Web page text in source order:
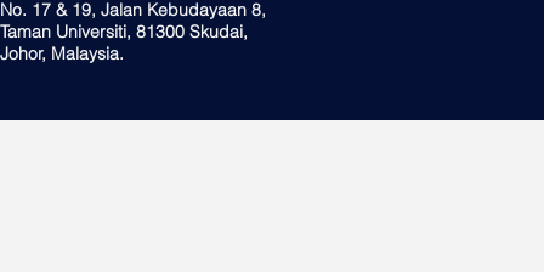
No. 17 & 19, Jalan Kebudayaan 8,
Taman Universiti, 81300 Skudai,
Johor, Malaysia.